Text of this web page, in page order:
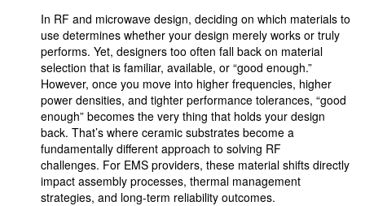
In RF and microwave design, deciding on which materials to
use determines whether your design merely works or truly
performs. Yet, designers too often fall back on material
selection that is familiar, available, or “good enough.”
However, once you move into higher frequencies, higher
power densities, and tighter performance tolerances, “good
enough” becomes the very thing that holds your design
back. That’s where ceramic substrates become a
fundamentally different approach to solving RF
challenges. For EMS providers, these material shifts directly
impact assembly processes, thermal management
strategies, and long-term reliability outcomes.